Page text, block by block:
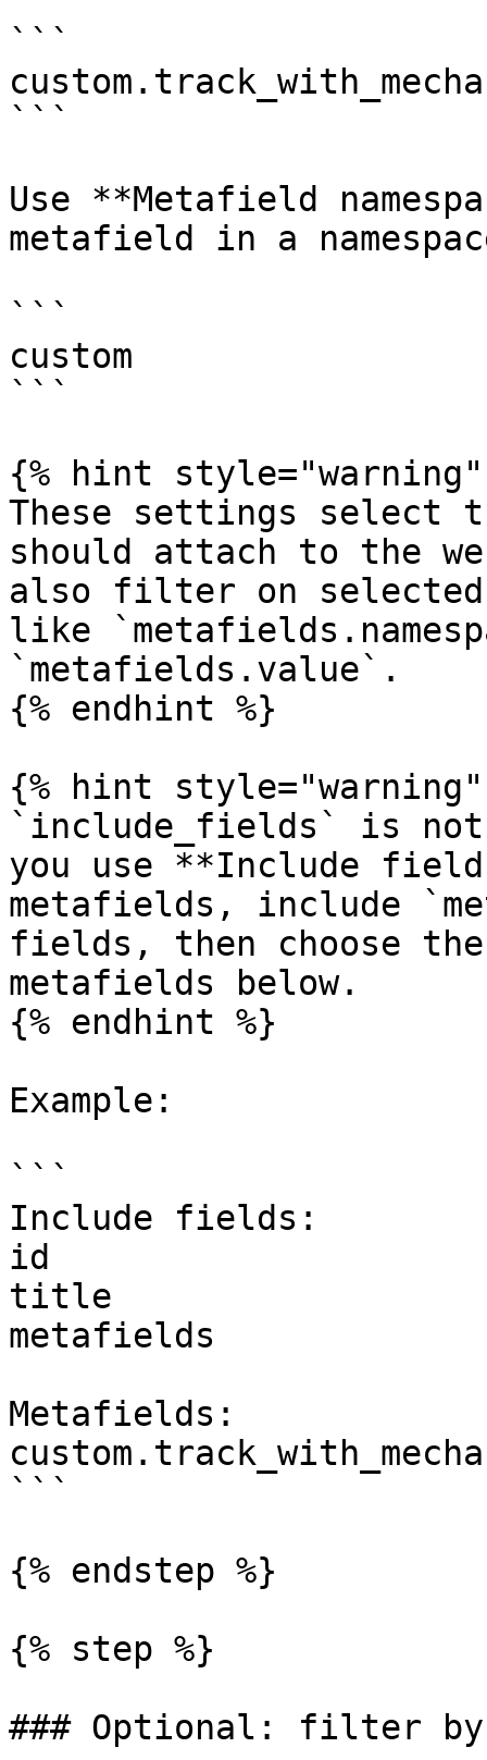
```
```
Use **Metafield
metafield in a
```
custom
```
{% hint style="warning"
These settings select
should attach to the
also filter on
like
`metafields.value`.
{% endhint %}
{% hint style="warning"
`include_fields` is
you use **Include
metafields, include
fields, then choose the
metafields below.
{% endhint %}
Example:
```
Include fields:
id
title
metafields
Metafields:
```
{% endstep %}
{% step %}
### Optional: filter